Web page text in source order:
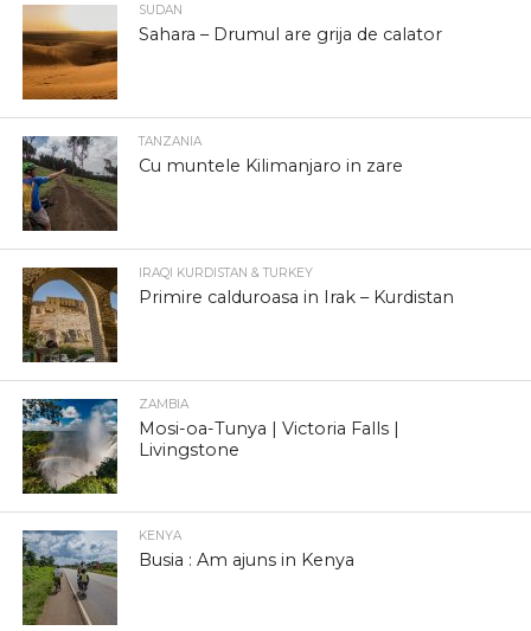
SUDAN
Sahara – Drumul are grija de calator
TANZANIA
Cu muntele Kilimanjaro in zare
IRAQI KURDISTAN & TURKEY
Primire calduroasa in Irak – Kurdistan
ZAMBIA
Mosi-oa-Tunya | Victoria Falls |
Livingstone
KENYA
Busia : Am ajuns in Kenya